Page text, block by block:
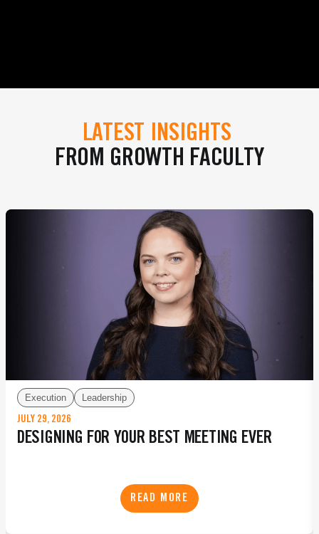
LATEST INSIGHTS
FROM GROWTH FACULTY
Execution Leadership
JULY 29, 2026
DESIGNING FOR YOUR BEST MEETING EVER
READ MORE